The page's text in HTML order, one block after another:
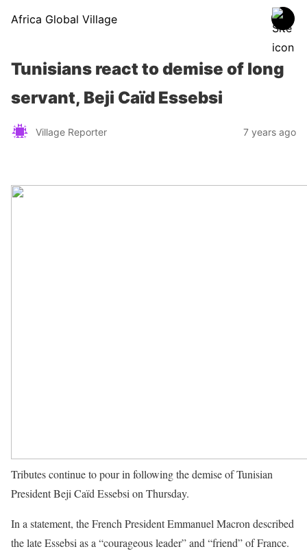
Africa Global Village
Tunisians react to demise of long
servant, Beji Caïd Essebsi
Village Reporter 7 years ago
Tributes continue to pour in following the demise of Tunisian
President Beji Caïd Essebsi on Thursday.
In a statement, the French President Emmanuel Macron described
the late Essebsi as a “courageous leader” and “friend” of France.